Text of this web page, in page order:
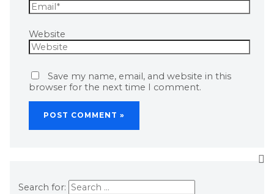
Website
Save my name, email, and website in this
browser for the next time I comment.
Search for: